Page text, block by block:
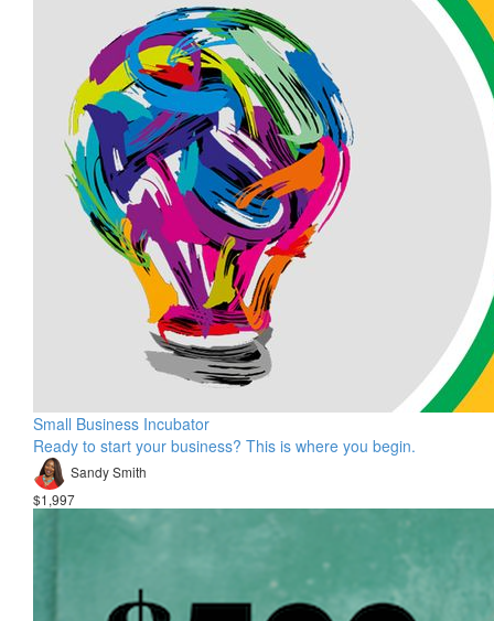
Small Business Incubator
Ready to start your business? This is where you begin.
Sandy Smith
$1,997